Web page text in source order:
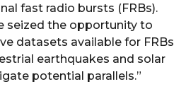
fast radio bursts (FRBs).
seized the opportunity to
datasets available for FRBs
earthquakes and solar
potential parallels.”